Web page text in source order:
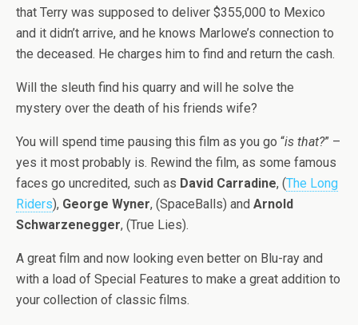
that Terry was supposed to deliver $355,000 to Mexico
and it didn’t arrive, and he knows Marlowe’s connection to
the deceased. He charges him to find and return the cash.
Will the sleuth find his quarry and will he solve the
mystery over the death of his friends wife?
You will spend time pausing this film as you go “is that?” –
yes it most probably is. Rewind the film, as some famous
faces go uncredited, such as David Carradine, (The Long
Riders), George Wyner, (SpaceBalls) and Arnold
Schwarzenegger, (True Lies).
A great film and now looking even better on Blu-ray and
with a load of Special Features to make a great addition to
your collection of classic films.